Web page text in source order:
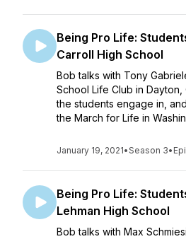
Being Pro Life:
Carroll High School
Bob talks with Tony
School Life Club in
the students engage in,
the March for Life in
January 19, 2021•Season 3•
Being Pro Life:
Lehman High School
Bob talks with Max